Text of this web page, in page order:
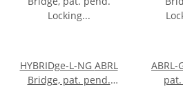
HYBRIDge-L-NG ABRL
Bridge, pat. pend.
ABRL-GGN